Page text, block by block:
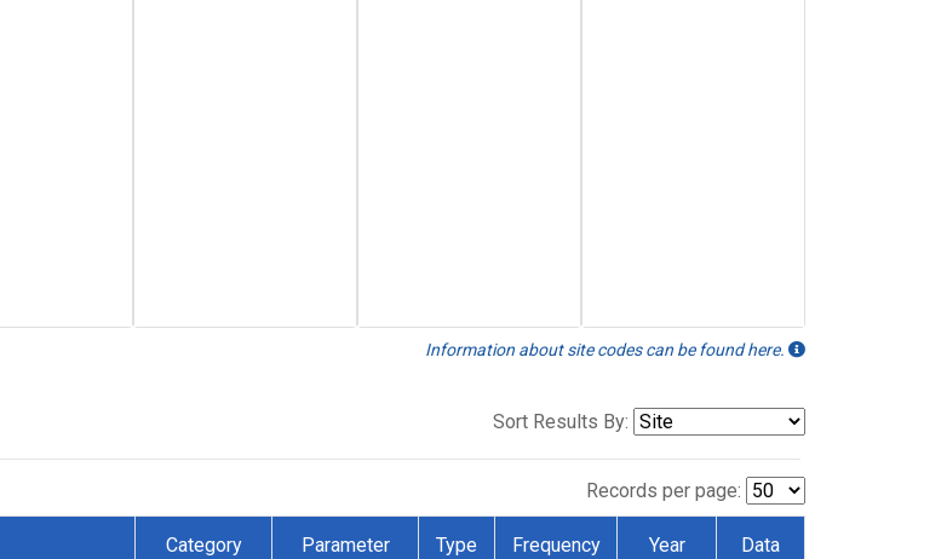
Information about site codes can be found here.
Sort Results By:
Records per page:
Category Parameter Type Frequency Year Data